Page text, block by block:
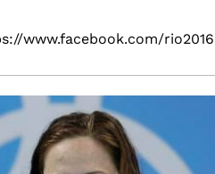
www.facebook.com/rio2016